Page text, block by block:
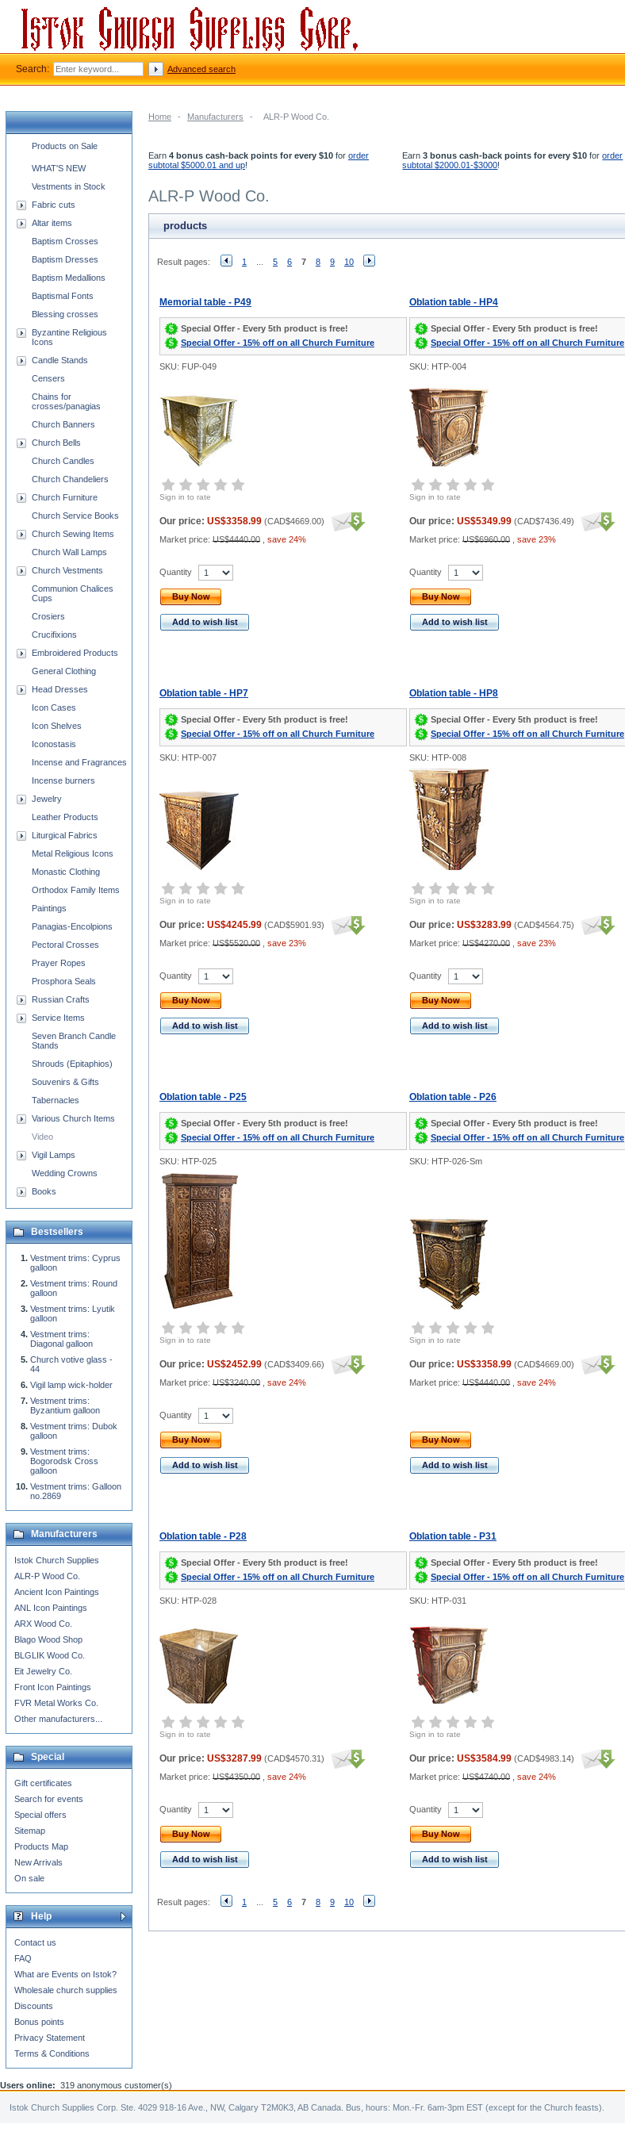
Home - Manufacturers - ALR-P Wood Co.
Earn 4 bonus cash-back points for every $10 for order
subtotal $5000.01 and up!
Earn3 bonus cash-back points for every $10 fororder
subtotal $2000.01-$3000!
ALR-P Wood Co.
products
Result pages: 1 5 6 7 8 9 10
Memorial table - P49
Special Offer - Every 5th product is free!
Special Offer - 15% off on all Church Furniture
Oblation table - HP4
Special Offer - Every 5th product is free!
Special Offer - 15% off on all Church Furniture
SKU: FUP-049 SKU: HTP-004
Sign in to rate Sign in to rate
Our price: US$3358.99 (CAD$4669.00)
Market price: US$4440.00 save 24%
Our price: US$5349.99 (CAD$7436.49)
Market price: US$6960.00 save 23%
Quantity
Buy Now
Add to wish list
Quantity
Buy Now
Add to wish list
Oblation table - HP7
Special Offer - Every 5th product is free!
Special Offer - 15% off on all Church Furniture
Oblation table - HP8
Special Offer - Every 5th product is free!
Special Offer - 15% off on all Church Furniture
SKU: HTP-007 SKU: HTP-008
Sign in to rate Sign in to rate
Our price: US$4245.99 (CAD$5901.93)
Market price: US$5520.00 save 23%
Our price: US$3283.99 (CAD$4564.75)
Market price: US$4270.00 save 23%
Quantity
Buy Now
Add to wish list
Quantity
Buy Now
Add to wish list
Oblation table - P25
Special Offer - Every 5th product is free!
Special Offer - 15% off on all Church Furniture
Oblation table - P26
Special Offer - Every 5th product is free!
Special Offer - 15% off on all Church Furniture
SKU: HTP-025 SKU: HTP-026-Sm
Sign in to rate Sign in to rate
Our price: US$2452.99 (CAD$3409.66)
Market price: US$3240.00 save 24%
Our price: US$3358.99 (CAD$4669.00)
Market price: US$4440.00 save 24%
Quantity
Buy Now
Add to wish list
Buy Now
Add to wish list
Oblation table - P28
Special Offer - Every 5th product is free!
Special Offer - 15% off on all Church Furniture
Oblation table - P31
Special Offer - Every 5th product is free!
Special Offer - 15% off on all Church Furniture
SKU: HTP-028 SKU: HTP-031
Sign in to rate Sign in to rate
Our price: US$3287.99 (CAD$4570.31)
Market price: US$4350.00 save 24%
Our price: US$3584.99 (CAD$4983.14)
Market price: US$4740.00 save 24%
Quantity
Buy Now
Add to wish list
Quantity
Buy Now
Add to wish list
Result pages: 1 5 6 7 8 9 10
Church supplies categories
Products on Sale
WHAT'S NEW
Vestments in Stock
Fabric cuts
Altar items
Baptism Crosses
Baptism Dresses
Baptism Medallions
Baptismal Fonts
Blessing crosses
Byzantine Religious
Icons
Candle Stands
Censers
Chains for
crosses/panagias
Church Banners
Church Bells
Church Candles
Church Chandeliers
Church Furniture
Church Service Books
Church Sewing Items
Church Wall Lamps
Church Vestments
Communion Chalices
Cups
Crosiers
Crucifixions
Embroidered Products
General Clothing
Head Dresses
Icon Cases
Icon Shelves
Iconostasis
Incense and Fragrances
Incense burners
Jewelry
Leather Products
Liturgical Fabrics
Metal Religious Icons
Monastic Clothing
Orthodox Family Items
Paintings
Panagias-Encolpions
Pectoral Crosses
Prayer Ropes
Prosphora Seals
Russian Crafts
Service Items
Seven Branch Candle
Stands
Shrouds (Epitaphios)
Souvenirs & Gifts
Tabernacles
Various Church Items
Video
Vigil Lamps
Wedding Crowns
Books
Bestsellers
Vestment trims: Cyprus
galloon
Vestment trims: Round
galloon
Vestment trims: Lyutik
galloon
Vestment trims:
Diagonal galloon
Church votive glass -
44
Vigil lamp wick-holder
Vestment trims:
Byzantium galloon
Vestment trims: Dubok
galloon
Vestment trims:
Bogorodsk Cross
galloon
Vestment trims: Galloon
no.2869
Manufacturers
Istok Church Supplies
ALR-P Wood Co.
Ancient Icon Paintings
ANL Icon Paintings
ARX Wood Co.
Blago Wood Shop
BLGLIK Wood Co.
Eit Jewelry Co.
Front Icon Paintings
FVR Metal Works Co.
Other manufacturers...
Special
Gift certificates
Search for events
Special offers
Sitemap
Products Map
New Arrivals
On sale
Help
Contact us
FAQ
What are Events on Istok?
Wholesale church supplies
Discounts
Bonus points
Privacy Statement
Terms & Conditions
Search: Advanced search
Users online: 319 anonymous customer(s)
Istok Church Supplies Corp. Ste. 4029 918-16 Ave., NW, Calgary T2M0K3, AB Canada. Bus, hours: Mon.-Fr. 6am-3pm EST (except for the Church feasts).